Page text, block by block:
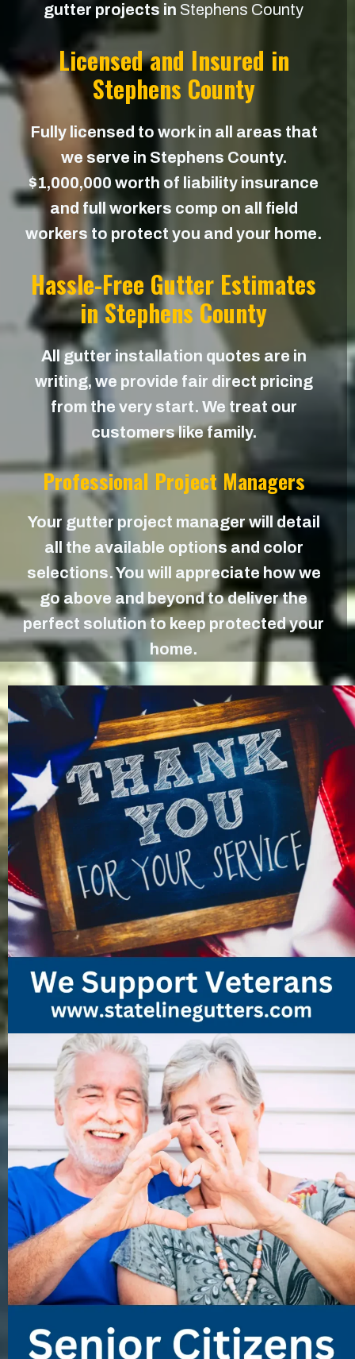
gutter projects in Stephens County
Licensed and Insured in
Stephens County
Fully licensed to work in all areas that
we serve in Stephens County.
$1,000,000 worth of liability insurance
and full workers comp on all field
workers to protect you and your home.
Hassle-Free Gutter Estimates
in Stephens County
All gutter installation quotes are in
writing, we provide fair direct pricing
from the very start. We treat our
customers like family.
Professional Project Managers
Your gutter project manager will detail
all the available options and color
selections. You will appreciate how we
go above and beyond to deliver the
perfect solution to keep protected your
home.